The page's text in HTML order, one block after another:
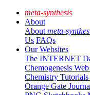
meta-synthesis
About
About meta-
Us FAQs
Our Websites
The INTERNET
Chemogenesis
Chemistry
Orange Gate